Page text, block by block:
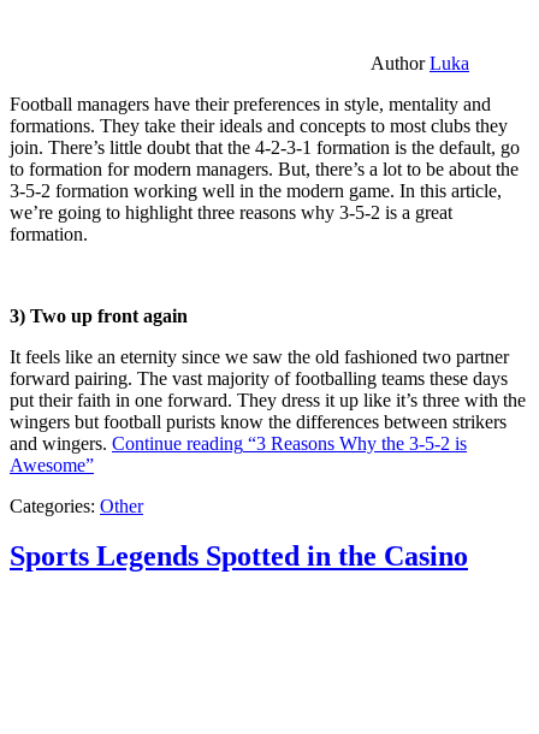
AuthorLuka
Football managers have their preferences in style, mentality and
formations. They take their ideals and concepts to most clubs they
join. There’s little doubt that the 4-2-3-1 formation is the default, go
to formation for modern managers. But, there’s a lot to be about the
3-5-2 formation working well in the modern game. In this article,
we’re going to highlight three reasons why 3-5-2 is a great
formation.
3) Two up front again
It feels like an eternity since we saw the old fashioned two partner
forward pairing. The vast majority of footballing teams these days
put their faith in one forward. They dress it up like it’s three with the
wingers but football purists know the differences between strikers
and wingers. Continue reading “3 Reasons Why the 3-5-2 is
Awesome”
Categories: Other
Sports Legends Spotted in the Casino